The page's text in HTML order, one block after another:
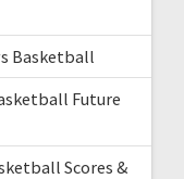
Basketball
Future
Scores &